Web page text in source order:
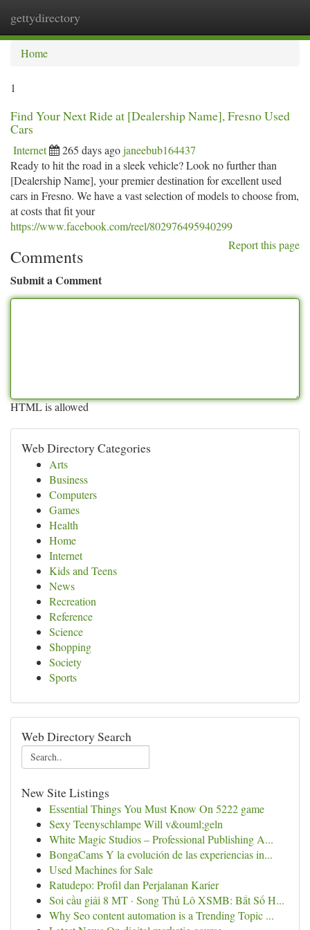
gettydirectory
Home
1
Find Your Next Ride at [Dealership Name], Fresno Used
Cars
Internet 265 days agojaneebub164437
Ready to hit the road in a sleek vehicle? Look no further than
[Dealership Name], your premier destination for excellent used
cars in Fresno. We have a vast selection of models to choose from,
at costs that fit your
https://www.facebook.com/reel/802976495940299
Report this page
Comments
Submit a Comment
HTML is allowed
Web Directory Categories
Arts
Business
Computers
Games
Health
Home
Internet
Kids and Teens
News
Recreation
Reference
Science
Shopping
Society
Sports
Web Directory Search
New Site Listings
Essential Things You Must Know On 5222 game
Sexy Teenyschlampe Will v&ouml;geln
White Magic Studios – Professional Publishing A...
BongaCams Y la evolución de las experiencias in...
Used Machines for Sale
Ratudepo: Profil dan Perjalanan Karier
Soi cầu giải 8 MT · Song Thủ Lô XSMB: Bắt Số H...
Why Seo content automation is a Trending Topic ...